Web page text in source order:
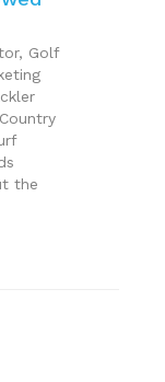
Golf
the